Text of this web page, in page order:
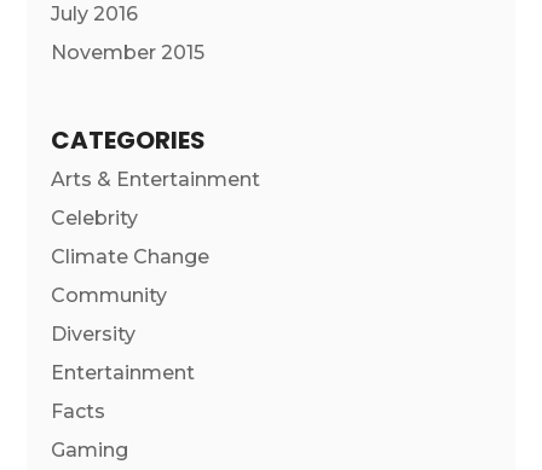
July 2016
November 2015
CATEGORIES
Arts & Entertainment
Celebrity
Climate Change
Community
Diversity
Entertainment
Facts
Gaming